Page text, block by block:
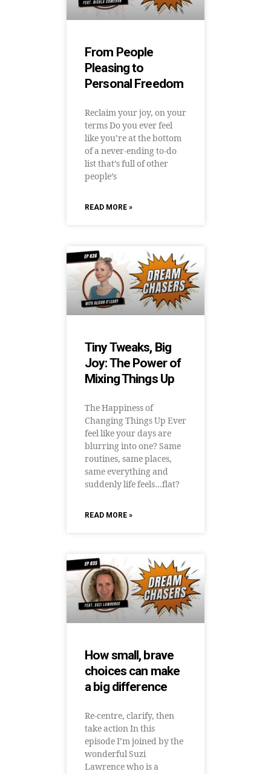
From People
Pleasing to
Personal Freedom
Reclaim your joy, on your
terms Do you ever feel
like you’re at the bottom
of a never-ending to-do
list that’s full of other
people’s
READ MORE »
Tiny Tweaks, Big
Joy: The Power of
Mixing Things Up
The Happiness of
Changing Things Up Ever
feel like your days are
blurring into one? Same
routines, same places,
same everything and
suddenly life feels…flat?
READ MORE »
How small, brave
choices can make
a big difference
Re-centre, clarify, then
take action In this
episode I’m joined by the
wonderful Suzi
Lawrence who is a